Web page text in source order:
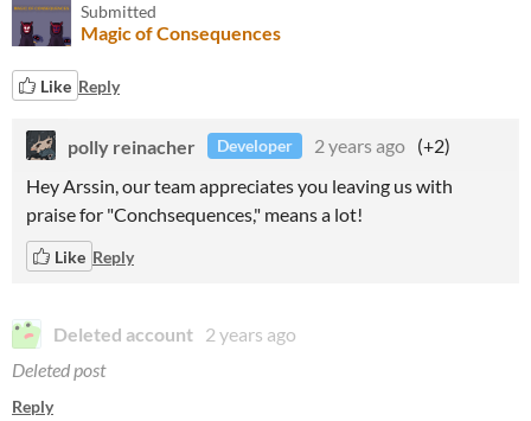
Submitted
Magic of Consequences
Like Reply
polly reinacher Developer 2 years ago (+2)
Hey Arssin, our team appreciates you leaving us with
praise for "Conchsequences," means a lot!
Like Reply
Deleted account 2 years ago
Deleted post
Reply